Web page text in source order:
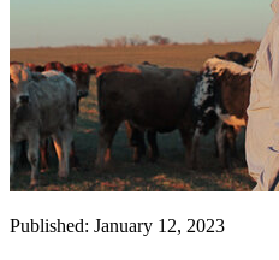
Published: January 12, 2023